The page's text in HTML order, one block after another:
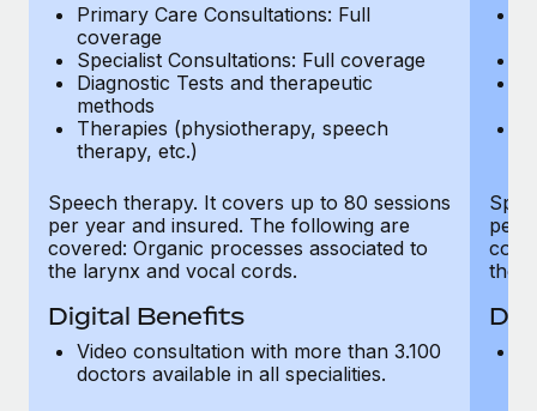
Primary Care Consultations: Full
coverage
Specialist Consultations: Full coverage
Diagnostic Tests and therapeutic
methods
Therapies (physiotherapy, speech
therapy, etc.)
Speech therapy. It covers up to 80 sessions
per year and insured. The following are
covered: Organic processes associated to
the larynx and vocal cords.
Digital Benefits
Video consultation with more than 3.100
doctors available in all specialities.
per
the